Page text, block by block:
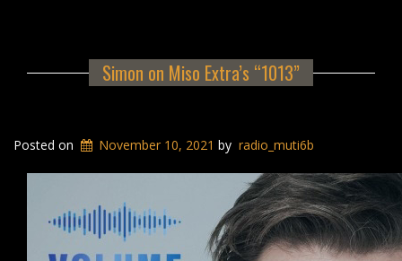
Simon on Miso Extra’s “1013”
Posted on November 10, 2021 by radio_muti6b